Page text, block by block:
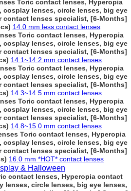
Toric contact lenses, Hyperopia
lenses, circle lenses, big eye
contact lenses specialist, [6-Months]
14.0 mm less contact lenses
Toric contact lenses, Hyperopia
lenses, circle lenses, big eye
contact lenses specialist, [6-Months]
14.1~14.2 mm contact lenses
Toric contact lenses, Hyperopia
lenses, circle lenses, big eye
contact lenses specialist, [6-Months]
14.3~14.5 mm contact lenses
Toric contact lenses, Hyperopia
lenses, circle lenses, big eye
contact lenses specialist, [6-Months]
14.8~15.0 mm contact lenses
Toric contact lenses, Hyperopia
lenses, circle lenses, big eye
contact lenses specialist, [6-Months]
16.0 mm *HOT* contact lenses
& Halloween
contact lenses, Hyperopia contact
lenses, circle lenses, big eye lenses,